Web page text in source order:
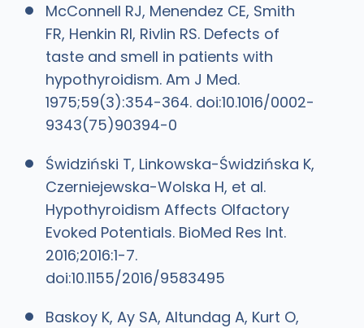
McConnell RJ, Menendez CE, Smith
FR, Henkin RI, Rivlin RS. Defects of
taste and smell in patients with
hypothyroidism. Am J Med.
1975;59(3):354-364. doi:10.1016/0002-
9343(75)90394-0
Świdziński T, Linkowska-Świdzińska K,
Czerniejewska-Wolska H, et al.
Hypothyroidism Affects Olfactory
Evoked Potentials. BioMed Res Int.
2016;2016:1-7.
doi:10.1155/2016/9583495
Baskoy K, Ay SA, Altundag A, Kurt O,